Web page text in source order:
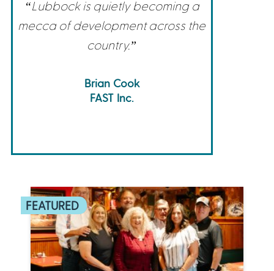
“Lubbock is quietly becoming a
mecca of development across the
country.”
Brian Cook
FAST Inc.